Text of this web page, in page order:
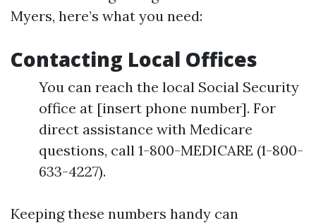
Myers, here’s what you need:
Contacting Local Offices
You can reach the local Social Security
office at [insert phone number]. For
direct assistance with Medicare
questions, call 1-800-MEDICARE (1-800-
633-4227).
Keeping these numbers handy can